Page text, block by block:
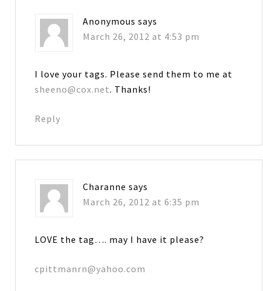
Anonymous says
March 26, 2012 at 4:53 pm
I love your tags. Please send them to me at
sheeno@cox.net. Thanks!
Reply
Charanne says
March 26, 2012 at 6:35 pm
LOVE the tag…. may I have it please?
cpittmanrn@yahoo.com